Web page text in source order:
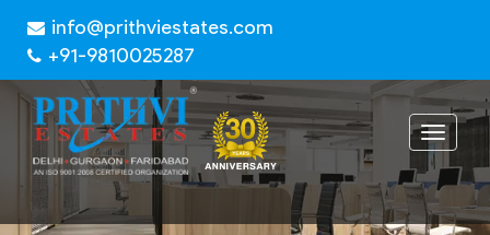
info@prithviestates.com
+91-9810025287
Toggle